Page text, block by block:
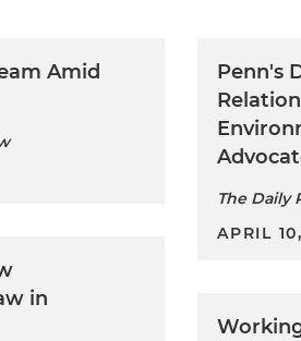
Amid
in
Penn's
The Daily
APRIL